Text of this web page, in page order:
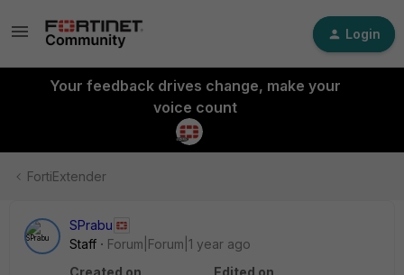
Login
Your feedback drives change, make your
voice count
FortiExtender
SPrabu
Staff
Forum|Forum|1 year ago
Created on
Edited on